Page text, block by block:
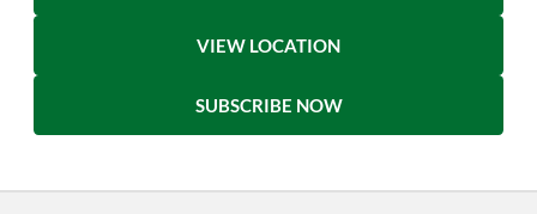
VIEW LOCATION
SUBSCRIBE NOW